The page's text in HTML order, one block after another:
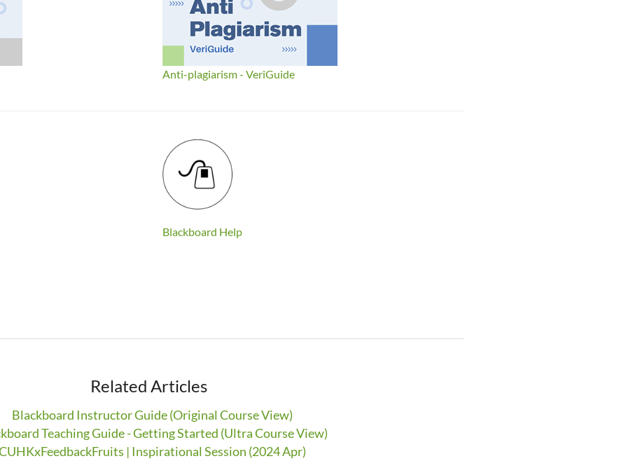
Anti-plagiarism - VeriGuide
Blackboard Help
Related Articles
Blackboard Instructor Guide (Original Course View)
Teaching Guide - Getting Started (Ultra Course View)
| Inspirational Session (2024 Apr)